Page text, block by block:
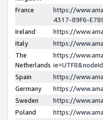
France
https://
4317-89F6-
Ireland
https://
Italy
https://
The
Netherlands
https://
Spain
https://
Germany
https://
Sweden
https://
Poland
https://